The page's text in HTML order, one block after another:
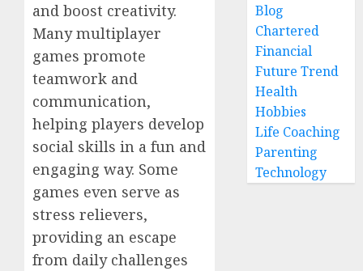
and boost creativity.
Many multiplayer
games promote
teamwork and
communication,
helping players develop
social skills in a fun and
engaging way. Some
games even serve as
stress relievers,
providing an escape
from daily challenges
Blog
Chartered
Financial
Future Trend
Health
Hobbies
Life Coaching
Parenting
Technology